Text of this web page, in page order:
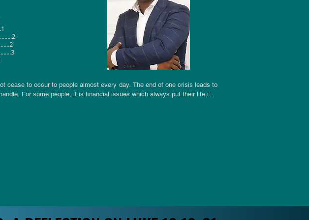
cease to occur to people almost every day. The end of one crisis leads to
For some people, it is financial issues which always put their life in a